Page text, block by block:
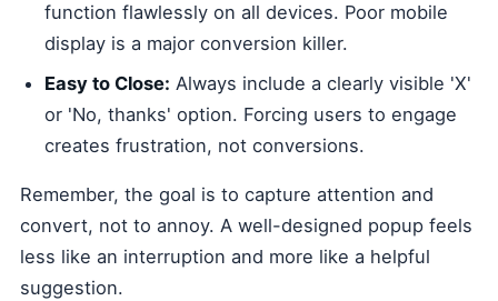
function flawlessly on all devices. Poor mobile
display is a major conversion killer.
Easy to Close: Always include a clearly visible 'X'
or 'No, thanks' option. Forcing users to engage
creates frustration, not conversions.
Remember, the goal is to capture attention and
convert, not to annoy. A well-designed popup feels
less like an interruption and more like a helpful
suggestion.